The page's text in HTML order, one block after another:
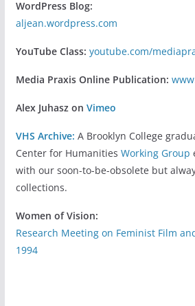
WordPress Blog:
aljean.wordpress.com
YouTube Class: youtube.com/
Media Praxis Online Publication:
Alex Juhasz on Vimeo
VHS Archive: A Brooklyn College
Center for Humanities Working Group
with our soon-to-be-obsolete but
collections.
Women of Vision:
Research Meeting on Feminist Film
1994